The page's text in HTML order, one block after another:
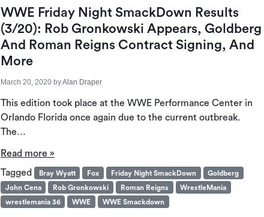
WWE Friday Night SmackDown Results
(3/20): Rob Gronkowski Appears, Goldberg
And Roman Reigns Contract Signing, And
More
March 20, 2020byAlan Draper
This edition took place at the WWE Performance Center in
Orlando Florida once again due to the current outbreak.
The…
Read more »
Tagged
Bray Wyatt Fox Friday Night SmackDown
Goldberg
John Cena
Rob Gronkowski Roman Reigns
WrestleMania
wrestlemania 36
WWE WWE Smackdown